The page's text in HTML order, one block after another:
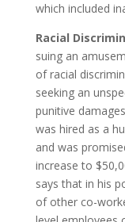
which included
Racial
suing an
of racial
seeking an
punitive
was hired as a
and was
increase to
says that in his
of other co-